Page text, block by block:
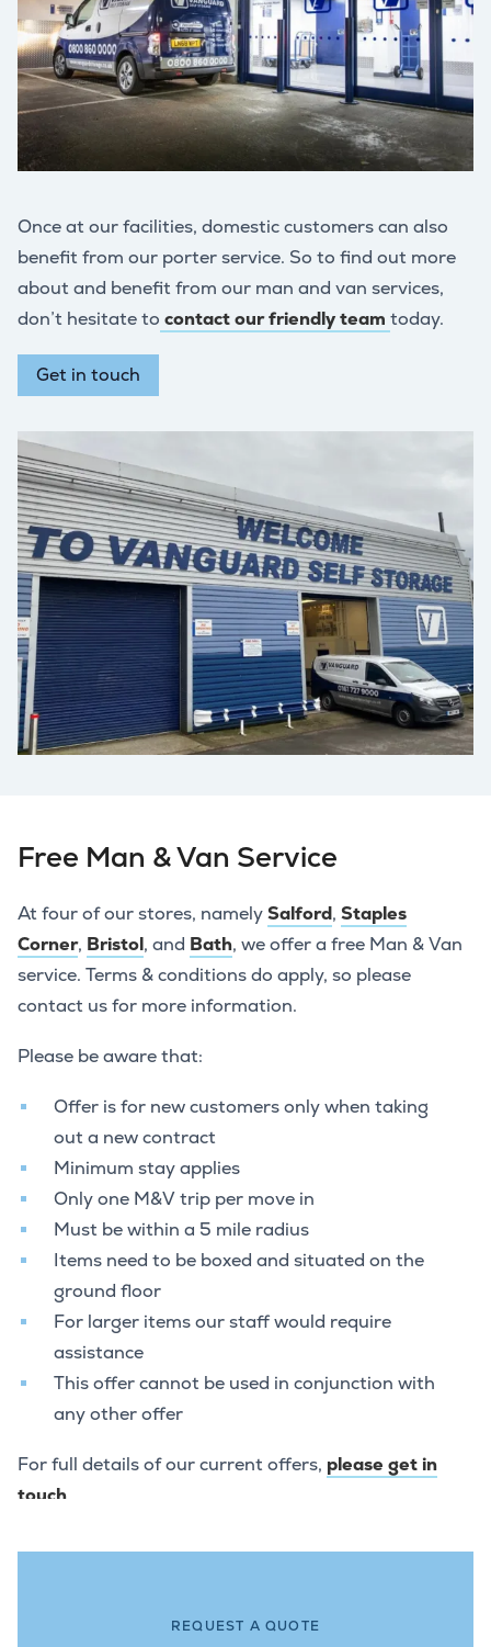
Once at our facilities, domestic customers can also
benefit from our porter service. So to find out more
about and benefit from our man and van services,
don’t hesitate to contact our friendly team today.
Get in touch
Free Man & Van Service
At four of our stores, namelySalford, Staples
Corner, Bristol, and Bath, we offer a free Man & Van
service. Terms & conditions do apply, so please
contact us for more information.
Please be aware that:
Offer is for new customers only when taking
out a new contract
Minimum stay applies
Only one M&V trip per move in
Must be within a 5 mile radius
Items need to be boxed and situated on the
ground floor
For larger items our staff would require
assistance
This offer cannot be used in conjunction with
any other offer
For full details of our current offers, please get in
touch
REQUEST A QUOTE